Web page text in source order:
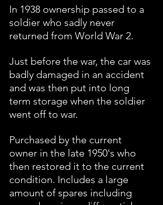
In 1938 ownership passed to a
soldier who sadly never
returned from World War 2.
Just before the war, the car was
badly damaged in an accident
and was then put into long
term storage when the soldier
went off to war.
Purchased by the current
owner in the late 1950's who
then restored it to the current
condition. Includes a large
amount of spares including